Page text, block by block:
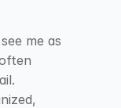
me as